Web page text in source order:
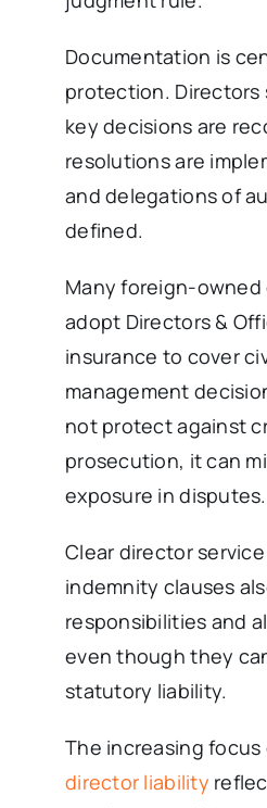
Documentation is
protection.
key decisions are
resolutions are
and delegations of
defined.
Many foreign-owned
adopt Directors &
insurance to cover
management
not protect against
prosecution, it can
exposure in disputes.
Clear director
indemnity clauses
responsibilities and
even though they
statutory liability.
The increasing focus
director liability